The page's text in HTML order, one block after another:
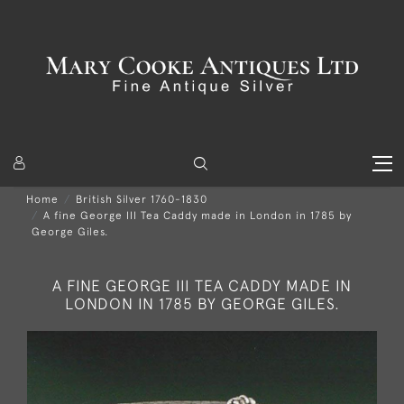
Home
British Silver 1760-1830
A fine George III Tea Caddy made in London in 1785 by
George Giles.
A FINE GEORGE III TEA CADDY MADE IN
LONDON IN 1785 BY GEORGE GILES.